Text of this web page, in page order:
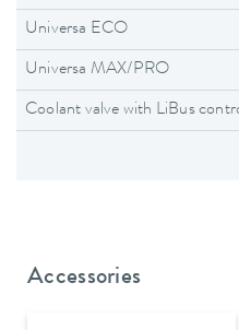
Universa ECO
Universa MAX/PRO
Coolant valve with LiBus
Accessories